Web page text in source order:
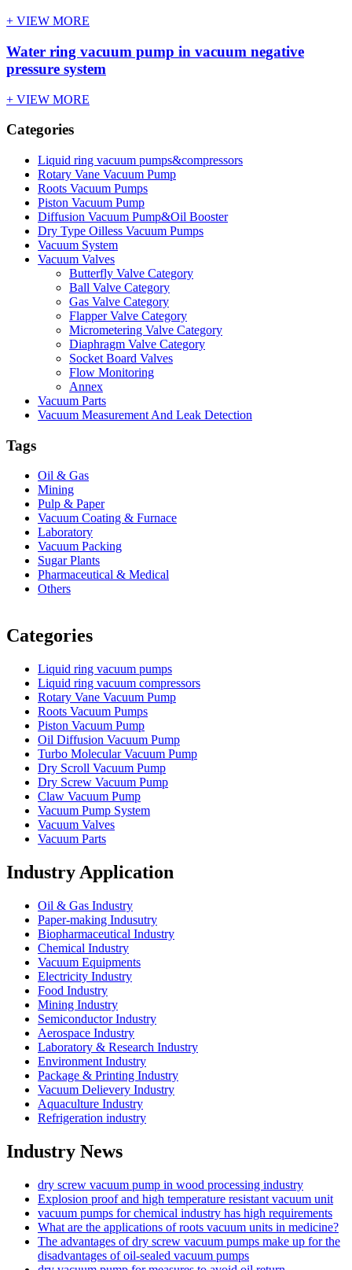
+ VIEW MORE
Water ring vacuum pump in vacuum negative
pressure system
+ VIEW MORE
Categories
Liquid ring vacuum pumps&compressors
Rotary Vane Vacuum Pump
Roots Vacuum Pumps
Piston Vacuum Pump
Diffusion Vacuum Pump&Oil Booster
Dry Type Oilless Vacuum Pumps
Vacuum System
Vacuum Valves
Butterfly Valve Category
Ball Valve Category
Gas Valve Category
Flapper Valve Category
Micrometering Valve Category
Diaphragm Valve Category
Socket Board Valves
Flow Monitoring
Annex
Vacuum Parts
Vacuum Measurement And Leak Detection
Tags
Oil & Gas
Mining
Pulp & Paper
Vacuum Coating & Furnace
Laboratory
Vacuum Packing
Sugar Plants
Pharmaceutical & Medical
Others
Categories
Liquid ring vacuum pumps
Liquid ring vacuum compressors
Rotary Vane Vacuum Pump
Roots Vacuum Pumps
Piston Vacuum Pump
Oil Diffusion Vacuum Pump
Turbo Molecular Vacuum Pump
Dry Scroll Vacuum Pump
Dry Screw Vacuum Pump
Claw Vacuum Pump
Vacuum Pump System
Vacuum Valves
Vacuum Parts
Industry Application
Oil & Gas Industry
Paper-making Indusutry
Biopharmaceutical Industry
Chemical Industry
Vacuum Equipments
Electricity Industry
Food Industry
Mining Industry
Semiconductor Industry
Aerospace Industry
Laboratory & Research Industry
Environment Industry
Package & Printing Industry
Vacuum Delievery Industry
Aquaculture Industry
Refrigeration industry
Industry News
dry screw vacuum pump in wood processing industry
Explosion proof and high temperature resistant vacuum unit
vacuum pumps for chemical industry has high requirements
What are the applications of roots vacuum units in medicine?
The advantages of dry screw vacuum pumps make up for the
disadvantages of oil-sealed vacuum pumps